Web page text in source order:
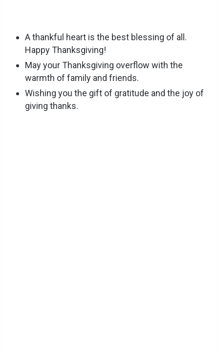
A thankful heart is the best blessing of all.
Happy Thanksgiving!
May your Thanksgiving overflow with the
warmth of family and friends.
Wishing you the gift of gratitude and the joy of
giving thanks.